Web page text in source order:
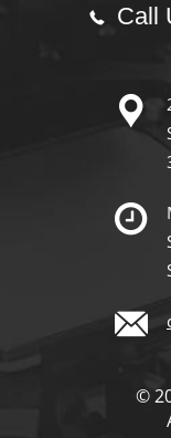
Call
©